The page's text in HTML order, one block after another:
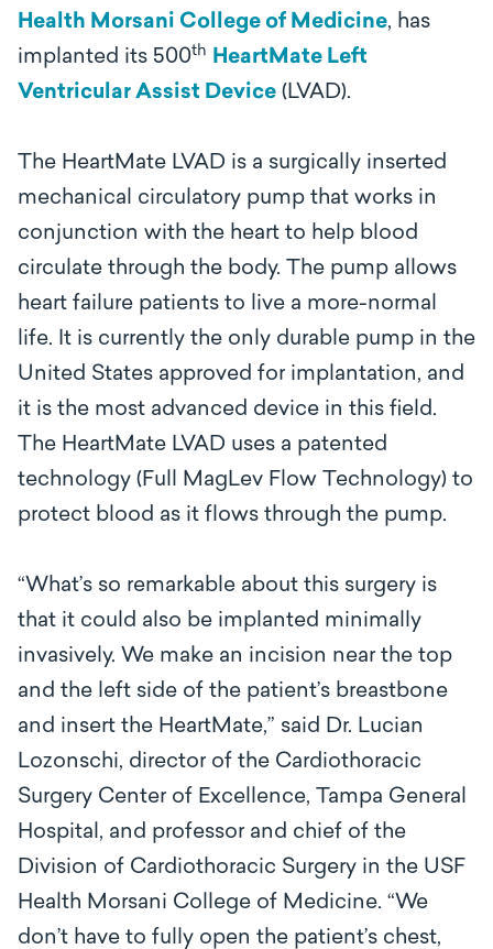
Health Morsani College of Medicine, has
implanted its 500th HeartMate Left
Ventricular Assist Device (LVAD).
The HeartMate LVAD is a surgically inserted
mechanical circulatory pump that works in
conjunction with the heart to help blood
circulate through the body. The pump allows
heart failure patients to live a more-normal
life. It is currently the only durable pump in the
United States approved for implantation, and
it is the most advanced device in this field.
The HeartMate LVAD uses a patented
technology (Full MagLev Flow Technology) to
protect blood as it flows through the pump.
“What’s so remarkable about this surgery is
that it could also be implanted minimally
invasively. We make an incision near the top
and the left side of the patient’s breastbone
and insert the HeartMate,” said Dr. Lucian
Lozonschi, director of the Cardiothoracic
Surgery Center of Excellence, Tampa General
Hospital, and professor and chief of the
Division of Cardiothoracic Surgery in the USF
Health Morsani College of Medicine. “We
don’t have to fully open the patient’s chest,